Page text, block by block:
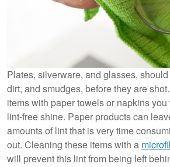
Plates, silverware, and glasses,
dirt, and smudges, before they are
items with paper towels or napkins
lint-free shine. Paper products can
amounts of lint that is very time
out. Cleaning these items with a
will prevent this lint from being left